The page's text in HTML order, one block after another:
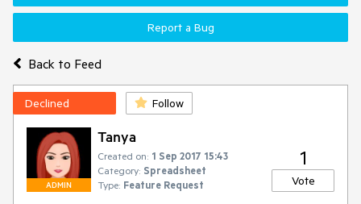
Back to Feed
Report a Bug
Declined Follow
ADMIN
Tanya
Created on: 1 Sep 2017 15:43
Category: Spreadsheet
Type: Feature Request
1
Vote